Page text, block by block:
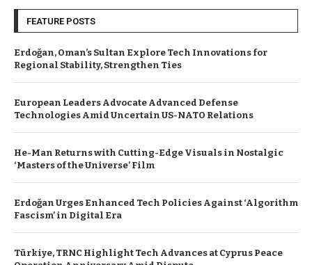
FEATURE POSTS
Erdoğan, Oman’s Sultan Explore Tech Innovations for
Regional Stability, Strengthen Ties
European Leaders Advocate Advanced Defense
Technologies Amid Uncertain US-NATO Relations
He-Man Returns with Cutting-Edge Visuals in Nostalgic
‘Masters of the Universe’ Film
Erdoğan Urges Enhanced Tech Policies Against ‘Algorithm
Fascism’ in Digital Era
Türkiye, TRNC Highlight Tech Advances at Cyprus Peace